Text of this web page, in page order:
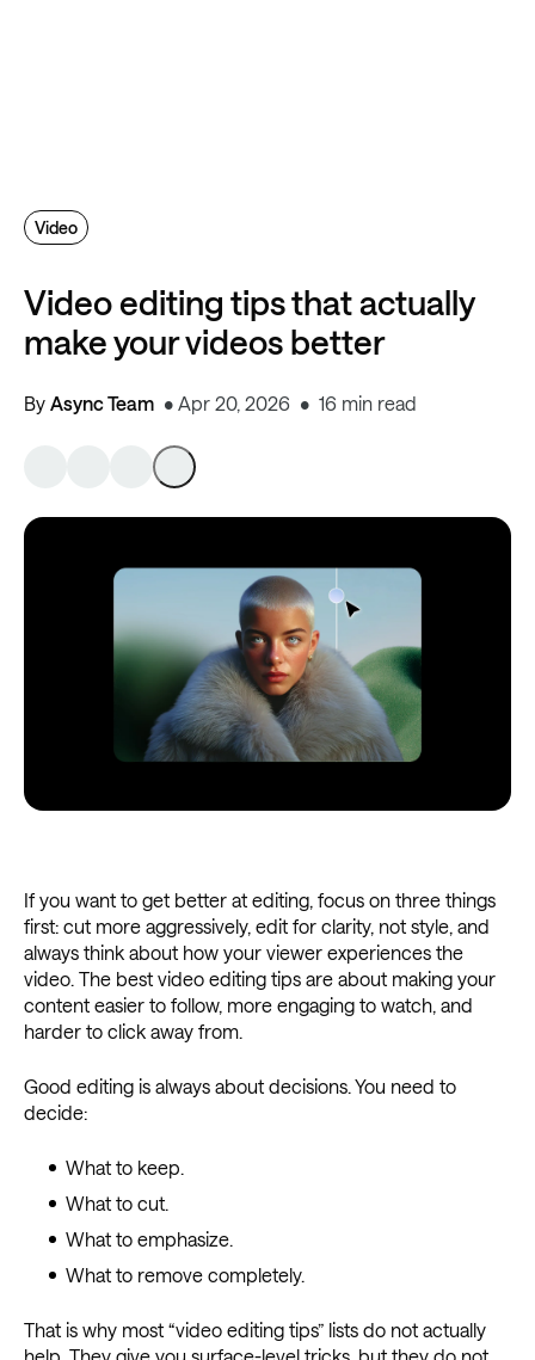
Video editing tips that actually
make your videos better
By Async Team Apr 20, 2026 16 min read
Video
If you want to get better at editing, focus on three things
first: cut more aggressively, edit for clarity, not style, and
always think about how your viewer experiences the
video. The best video editing tips are about making your
content easier to follow, more engaging to watch, and
harder to click away from.
Good editing is always about decisions. You need to
decide:
What to keep.
What to cut.
What to emphasize.
What to remove completely.
That is why most “video editing tips” lists do not actually
help. They give you surface-level tricks, but they do not